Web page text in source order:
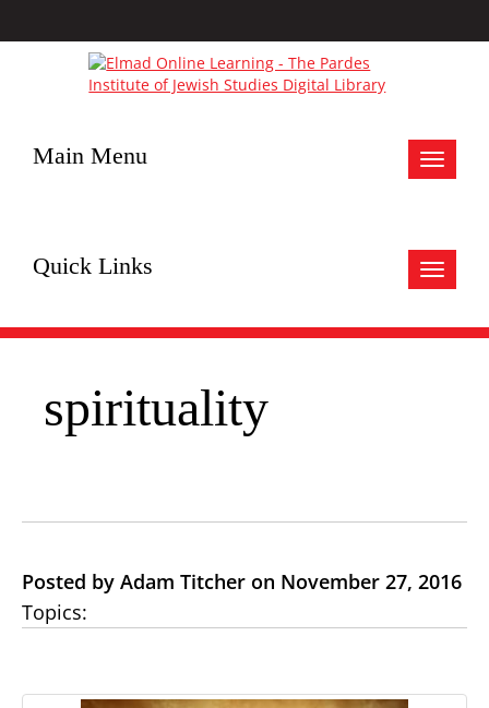
Toggle
Main Menu
Toggle
Quick Links
spirituality
Posted by Adam Titcher on November 27, 2016
Topics: